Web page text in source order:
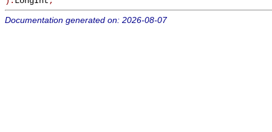
Documentation generated on: 2026-08-07